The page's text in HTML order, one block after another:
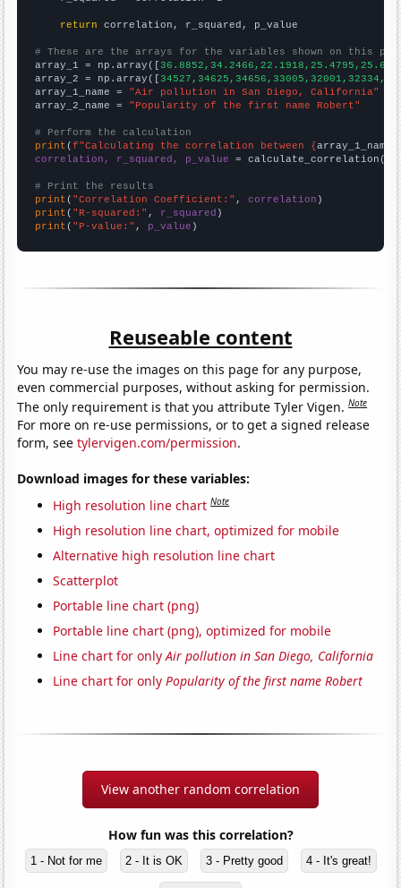
return correlation, r_squared, p_value
# These are the arrays for the variables shown on this
array_1 = np.array([
array_2 = np.array([
array_1_name = "Air pollution in San Diego, California"
array_2_name = "Popularity of the first name Robert"
# Perform the calculation
print (f"Calculating the correlation between {array_1_name
correlation, r_squared, p_value = calculate_correlation(
# Print the results
print ( "Correlation Coefficient:" , correlation
print ( "R-squared:" , r_squared
print ( "P-value:" , p_value )
Reuseable content
You may re-use the images on this page for any purpose,
even commercial purposes, without asking for permission.
The only requirement is that you attribute Tyler Vigen.Note
For more on re-use permissions, or to get a signed release
form, seetylervigen.com/permission.
Download images for these variables:
High resolution line chart Note
High resolution line chart, optimized for mobile
Alternative high resolution line chart
Scatterplot
Portable line chart (png)
Portable line chart (png), optimized for mobile
Line chart for onlyAir pollution in San Diego, California
Line chart for onlyPopularity of the first name Robert
View another random correlation
How fun was this correlation?
1 - Not for me 2 - It is OK 3 - Pretty good 4 - It's great!